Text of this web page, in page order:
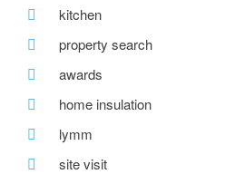
kitchen
property search
awards
home insulation
lymm
site visit